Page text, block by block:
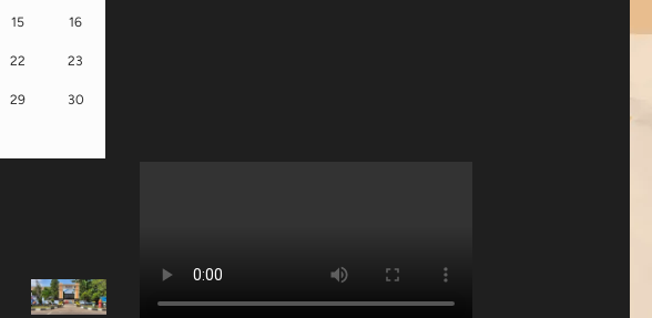
15 16
22 23
29 30